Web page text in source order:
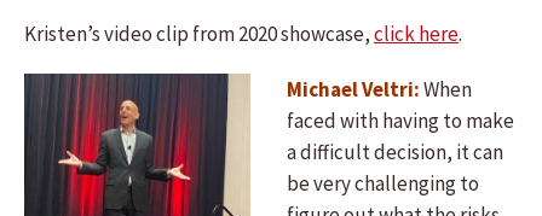
Kristen’s video clip from 2020 showcase,click here.
Michael Veltri:When
faced with having to make
a difficult decision, it can
be very challenging to